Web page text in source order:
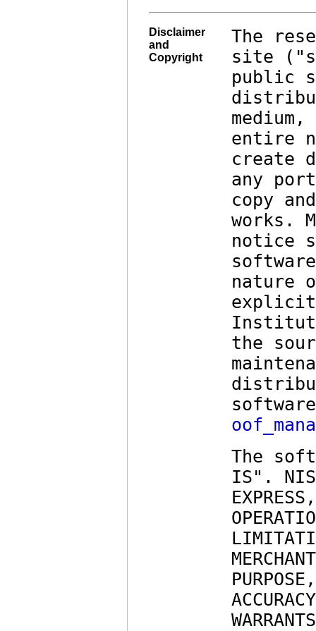
Disclaimer
and
Copyright
The
site
public
entire
create
any
copy
works.
notice
nature
the
The
IS". NIST